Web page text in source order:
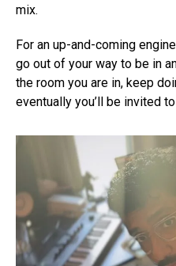
mix.
For an up-and-coming
go out of your way to be in
the room you are in, keep
eventually you’ll be invited